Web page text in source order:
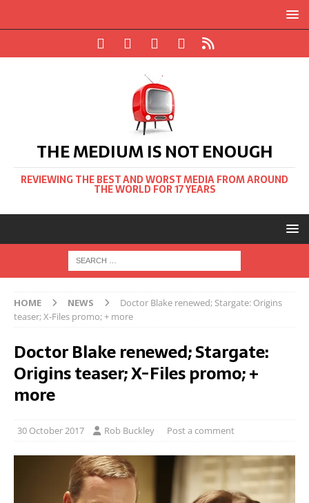
THE MEDIUM IS NOT ENOUGH
REVIEWING THE BEST AND WORST MEDIA FROM AROUND
THE WORLD FOR 17 YEARS
HOME NEWS
Doctor Blake renewed; Stargate: Origins
teaser; X-Files promo; + more
Doctor Blake renewed; Stargate:
Origins teaser; X-Files promo; +
more
30 October 2017 Rob Buckley Post a comment